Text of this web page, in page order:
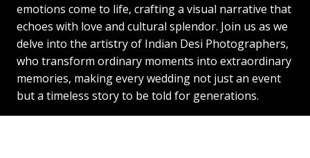
emotions come to life, crafting a visual narrative that
echoes with love and cultural splendor. Join us as we
delve into the artistry of Indian Desi Photographers,
who transform ordinary moments into extraordinary
memories, making every wedding not just an event
but a timeless story to be told for generations.